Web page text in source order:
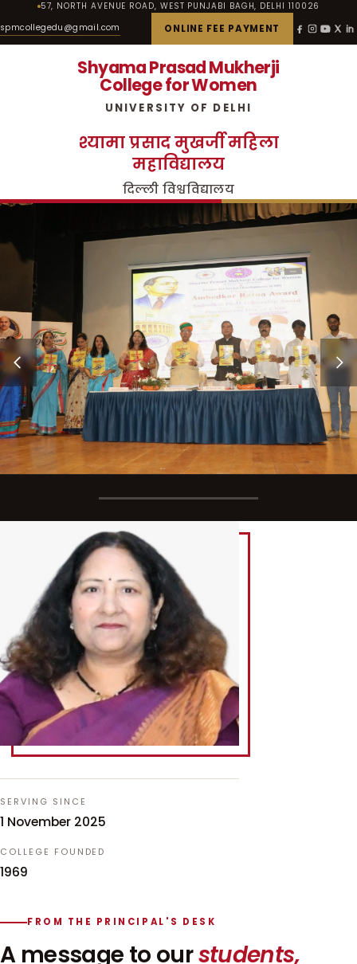
57, NORTH AVENUE ROAD, WEST PUNJABI BAGH, DELHI 110026
spmcollegedu@gmail.com ONLINE FEE PAYMENT
Shyama Prasad Mukherji
College for Women
UNIVERSITY OF DELHI
श्यामा प्रसाद मुखर्जी महिला
महाविद्यालय
दिल्ली विश्वविद्यालय
SERVING SINCE
1 November 2025
COLLEGE FOUNDED
1969
FROM THE PRINCIPAL'S DESK
A message to ourstudents,